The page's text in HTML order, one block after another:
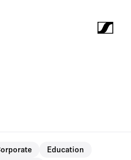
Education